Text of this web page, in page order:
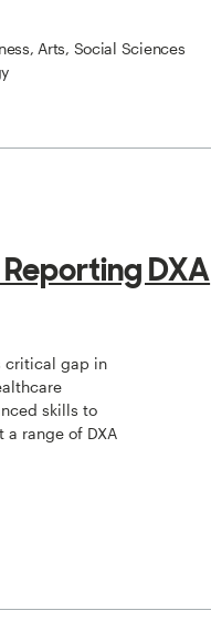
Arts, Social Sciences
DXA
critical gap in
skills to
a range of DXA